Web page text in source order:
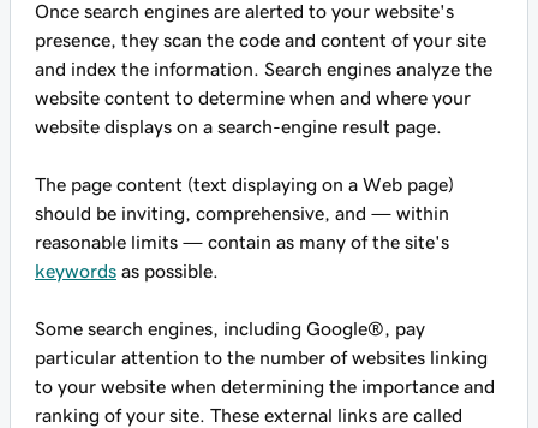
Once search engines are alerted to your website's
presence, they scan the code and content of your site
and index the information. Search engines analyze the
website content to determine when and where your
website displays on a search-engine result page.
The page content (text displaying on a Web page)
should be inviting, comprehensive, and — within
reasonable limits — contain as many of the site's
keywords as possible.
Some search engines, including Google®, pay
particular attention to the number of websites linking
to your website when determining the importance and
ranking of your site. These external links are called